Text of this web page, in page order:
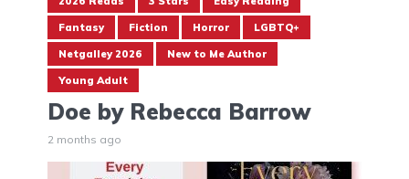
Fantasy Fiction Horror LGBTQ+
Netgalley 2026 New to Me Author
Young Adult
Doe by Rebecca Barrow
2 months ago